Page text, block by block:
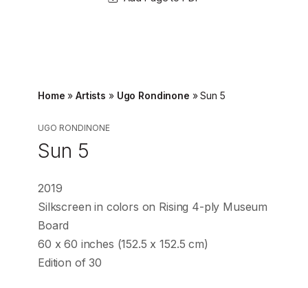
Home »Artists » Ugo Rondinone »Sun 5
UGO RONDINONE
Sun 5
2019
Silkscreen in colors on Rising 4-ply Museum
Board
60 x 60 inches (152.5 x 152.5 cm)
Edition of 30